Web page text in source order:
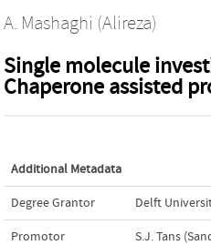
A. Mashaghi (Alireza)
Single molecule
Chaperone assisted
Additional Metadata
Degree Grantor Delft
Promotor S.J. Tans